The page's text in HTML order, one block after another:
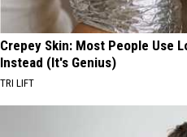
Crepey Skin: Most People Use
Instead (It's Genius)
TRI LIFT